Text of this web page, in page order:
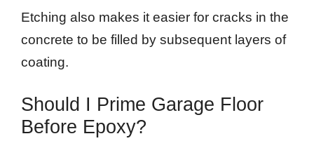
Etching also makes it easier for cracks in the
concrete to be filled by subsequent layers of
coating.
Should I Prime Garage Floor
Before Epoxy?